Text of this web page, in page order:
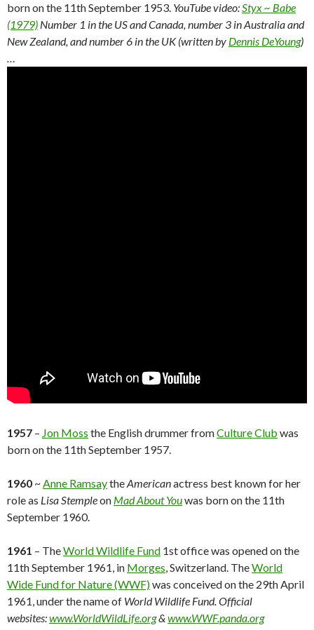
born on the 11th September 1953. YouTube video:Styx ~ Babe
(1979) Number 1 in the US and Canada, number 3 in Australia and
New Zealand, and number 6 in the UK (written by Dennis DeYoung)
…
1957 – Jon Moss the English drummer fromCulture Club was
born on the 11th September 1957.
1960 ~Anne RamsaytheAmericanactress best known for her
role as Lisa Stempleon Mad About Youwas born on the 11th
September 1960.
1961 – TheWorld Wildlife Fund 1st office was opened on the
11th September 1961, in Morges, Switzerland. TheWorld
Wide Fund for Nature (WWF)was conceived on the 29th April
1961, under the name of World Wildlife Fund.Official
websites:www.WorldWildLife.org&www.WWF.panda.org